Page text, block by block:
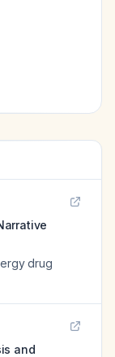
drug
and